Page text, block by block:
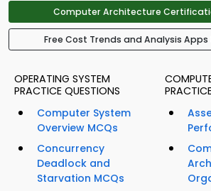
Computer Architecture
Free Cost Trends and Analysis Apps
OPERATING SYSTEM
PRACTICE QUESTIONS
Computer System
Overview MCQs
Concurrency
Deadlock and
Starvation MCQs